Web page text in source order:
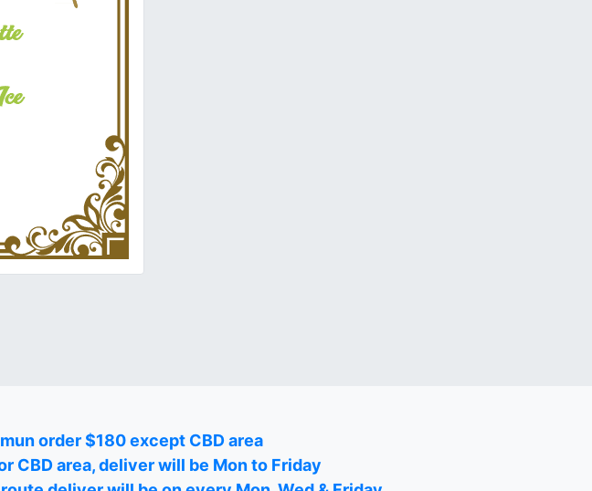
order $180 except CBD area
CBD area, deliver will be Mon to Friday